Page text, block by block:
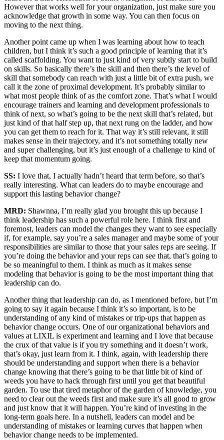
However that works well for your organization, just make sure you
acknowledge that growth in some way. You can then focus on
moving to the next thing.
Another point came up when I was learning about how to teach
children, but I think it’s such a good principle of learning that it’s
called scaffolding. You want to just kind of very subtly start to build
on skills. So basically there’s the skill and then there’s the level of
skill that somebody can reach with just a little bit of extra push, we
call it the zone of proximal development. It’s probably similar to
what most people think of as the comfort zone. That’s what I would
encourage trainers and learning and development professionals to
think of next, so what’s going to be the next skill that’s related, but
just kind of that half step up, that next rung on the ladder, and how
you can get them to reach for it. That way it’s still relevant, it still
makes sense in their trajectory, and it’s not something totally new
and super challenging, but it’s just enough of a challenge to kind of
keep that momentum going.
SS: I love that, I actually hadn’t heard that term before, so that’s
really interesting. What can leaders do to maybe encourage and
support this lasting behavior change?
MRD: Shawnna, I’m really glad you brought this up because I
think leadership has such a powerful role here. I think first and
foremost, leaders can model the changes they want to see especially
if, for example, say you’re a sales manager and maybe some of your
responsibilities are similar to those that your sales reps are seeing. If
you’re doing the behavior and your reps can see that, that’s going to
be so meaningful to them. I think as much as it makes sense
modeling that behavior is going to be the most important thing that
leadership can do.
Another thing that leadership can do, as I mentioned before, but I’m
going to say it again because I think it’s so important, is to be
understanding of any kind of mistakes or trip-ups that happen as
behavior change occurs. One of our organizational behaviors and
values at LIXIL is experiment and learning and I love that because
the crux of that value is if you try something and it doesn’t work,
that’s okay, just learn from it. I think, again, with leadership there
should be understanding and support when there is a behavior
change knowing that there’s going to be that little bit of kind of
weeds you have to hack through first until you get that beautiful
garden. To use that tired metaphor of the garden of knowledge, you
need to clear out the weeds first and make sure it’s all good to grow
and just know that it will happen. You’re kind of investing in the
long-term goals here. In a nutshell, leaders can model and be
understanding of mistakes or learning curves that happen when
behavior change needs to be implemented.